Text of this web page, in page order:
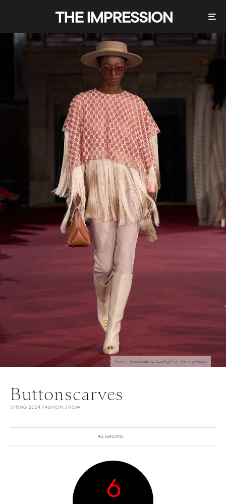
Photo | Launchmetrics Spotlight for The Impression
Buttonscarves
SPRING 2024 FASHION SHOW
ALL SEASONS
6